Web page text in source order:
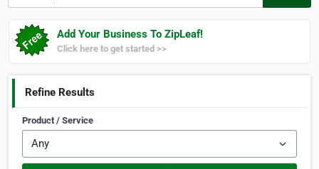
Add Your Business To ZipLeaf!
Click here to get started >>
Refine Results
Product / Service